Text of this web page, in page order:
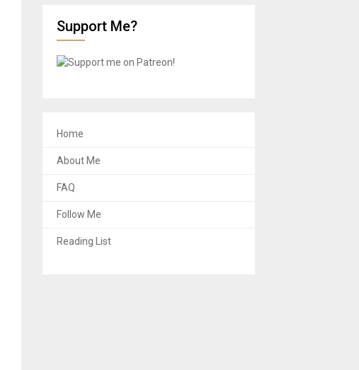
Support Me?
Home
About Me
FAQ
Follow Me
Reading List